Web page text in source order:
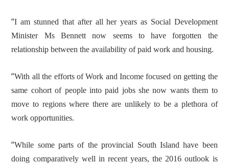
“I am stunned that after all her years as Social Development
Minister Ms Bennett now seems to have forgotten the
relationship between the availability of paid work and housing.
“With all the efforts of Work and Income focused on getting the
same cohort of people into paid jobs she now wants them to
move to regions where there are unlikely to be a plethora of
work opportunities.
“While some parts of the provincial South Island have been
doing comparatively well in recent years, the 2016 outlook is